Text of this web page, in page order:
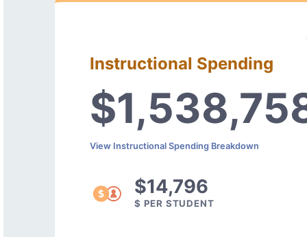
Instructional Spending
View Instructional Spending Breakdown
$14,796
$ PER STUDENT